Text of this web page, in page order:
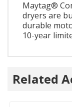
Maytag®
dryers are
durable
10-year
Related